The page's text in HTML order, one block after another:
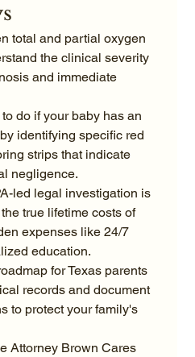
total and partial oxygen
the clinical severity
and immediate
do if your baby has an
identifying specific red
strips that indicate
negligence.
led legal investigation is
true lifetime costs of
expenses like 24/7
education.
for Texas parents
records and document
to protect your family's
Attorney Brown Cares